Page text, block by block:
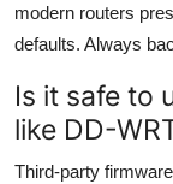
modern routers
defaults. Always
Is it safe to
like DD-
Third-party